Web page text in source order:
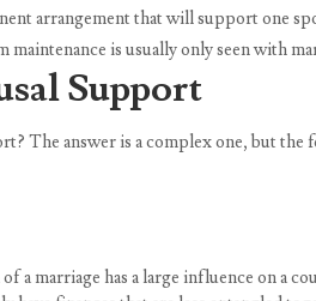
arrangement that will support one
is usually only seen with
Support
The answer is a complex one, but
marriage has a large influence on a